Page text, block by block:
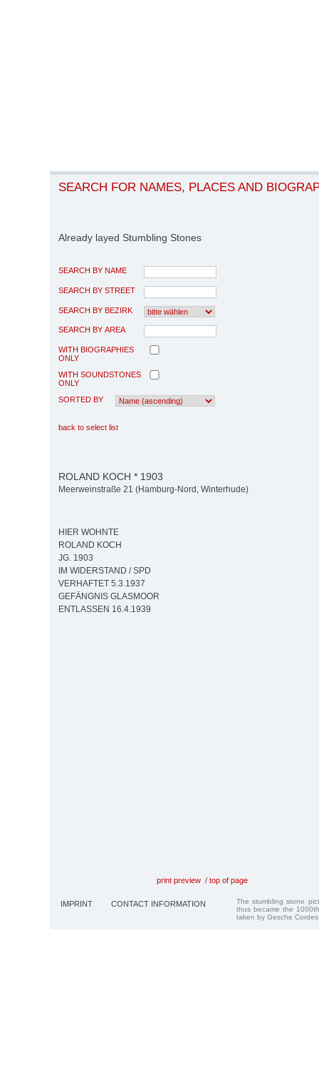
SEARCH FOR NAMES, PLACES AND
Already layed Stumbling Stones
SEARCH BY NAME
SEARCH BY STREET
SEARCH BY BEZIRK
SEARCH BY AREA
WITH BIOGRAPHIES
ONLY
WITH SOUNDSTONES
ONLY
SORTED BY
back to select list
ROLAND KOCH * 1903
Meerweinstraße 21 (Hamburg-Nord, Winterhude)
HIER WOHNTE
ROLAND KOCH
JG. 1903
IM WIDERSTAND / SPD
VERHAFTET 5.3.1937
GEFÄNGNIS GLASMOOR
ENTLASSEN 16.4.1939
print preview / top of page
IMPRINT CONTACT INFORMATION
The stumbling stone
thus became the
taken by Gesche